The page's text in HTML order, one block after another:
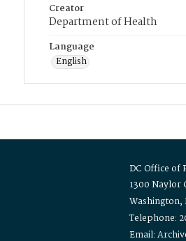
Creator
Department of Health
Language
English
DC Office of
1300 Naylor
Washington,
Telephone:
Email: